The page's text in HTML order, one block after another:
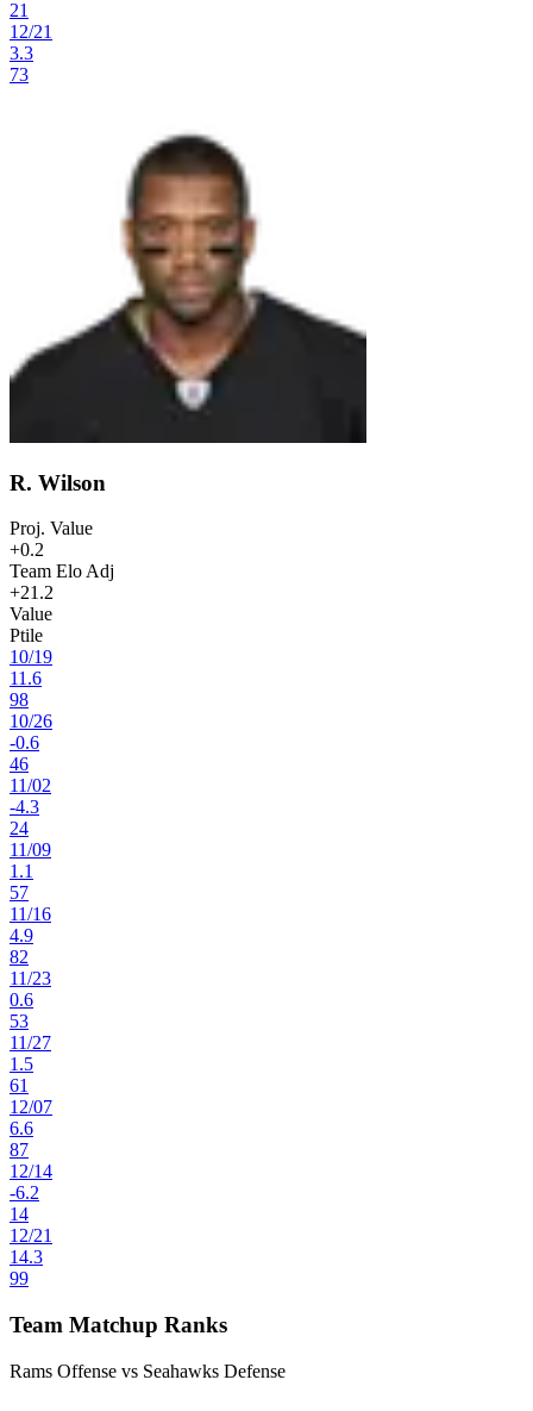
21
12/21
3.3
73
R. Wilson
Proj. Value
+0.2
Team Elo Adj
+21.2
Value
Ptile
10/19
11.6
98
10/26
-0.6
46
11/02
-4.3
24
11/09
1.1
57
11/16
4.9
82
11/23
0.6
53
11/27
1.5
61
12/07
6.6
87
12/14
-6.2
14
12/21
14.3
99
Team Matchup Ranks
Rams Offense vs Seahawks Defense